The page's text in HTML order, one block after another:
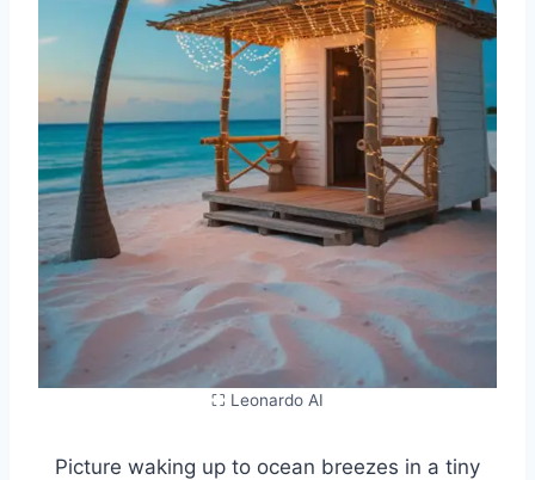
⛶ Leonardo AI
Picture waking up to ocean breezes in a tiny